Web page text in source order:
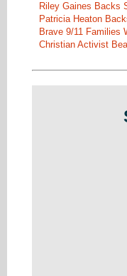
Riley Gaines Backs
Patricia Heaton
Brave 9/11 Families
Christian Activist